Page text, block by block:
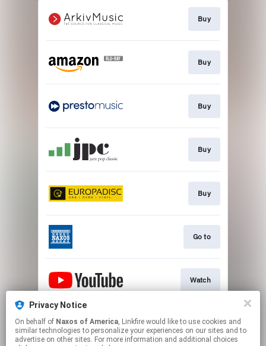
Buy
Buy
Buy
Buy
Buy
Go to
Watch
Watch
Privacy Notice
On behalf of Naxos of America, Linkfire would like to use cookies and
similar technologies to personalize your experiences on our sites and to
advertise on other sites. For more information and additional choices